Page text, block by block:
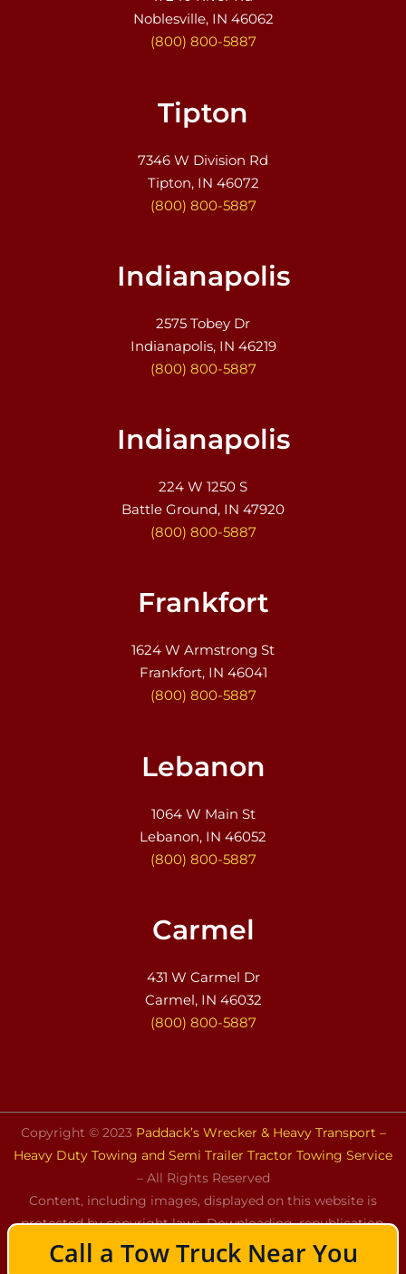
Call a Tow Truck Near You
Noblesville, IN 46062
(800) 800-5887
Tipton
7346 W Division Rd
Tipton, IN 46072
(800) 800-5887
Indianapolis
2575 Tobey Dr
Indianapolis, IN 46219
(800) 800-5887
Indianapolis
224 W 1250 S
Battle Ground, IN 47920
(800) 800-5887
Frankfort
1624 W Armstrong St
Frankfort, IN 46041
(800) 800-5887
Lebanon
1064 W Main St
Lebanon, IN 46052
(800) 800-5887
Carmel
431 W Carmel Dr
Carmel, IN 46032
(800) 800-5887
Copyright © 2023 Paddack’s Wrecker & Heavy Transport –
Heavy Duty Towing and Semi Trailer Tractor Towing Service
– All Rights Reserved
Content, including images, displayed on this website is
protected by copyright laws. Downloading, republication,
retransmission, or reproduction of the content on this